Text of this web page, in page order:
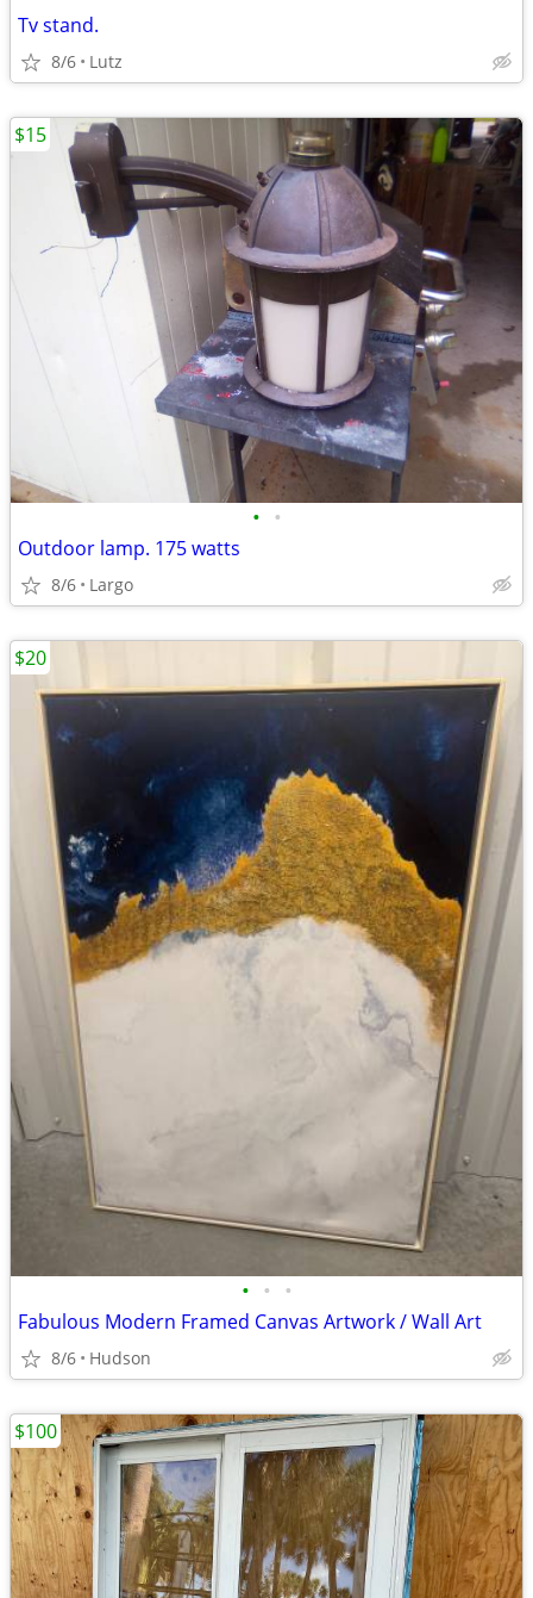
Tv stand.
8/6 Lutz
• •
Outdoor lamp. 175 watts
8/6 Largo
$15
• • •
Fabulous Modern Framed Canvas Artwork / Wall Art
8/6 Hudson
$20
$100